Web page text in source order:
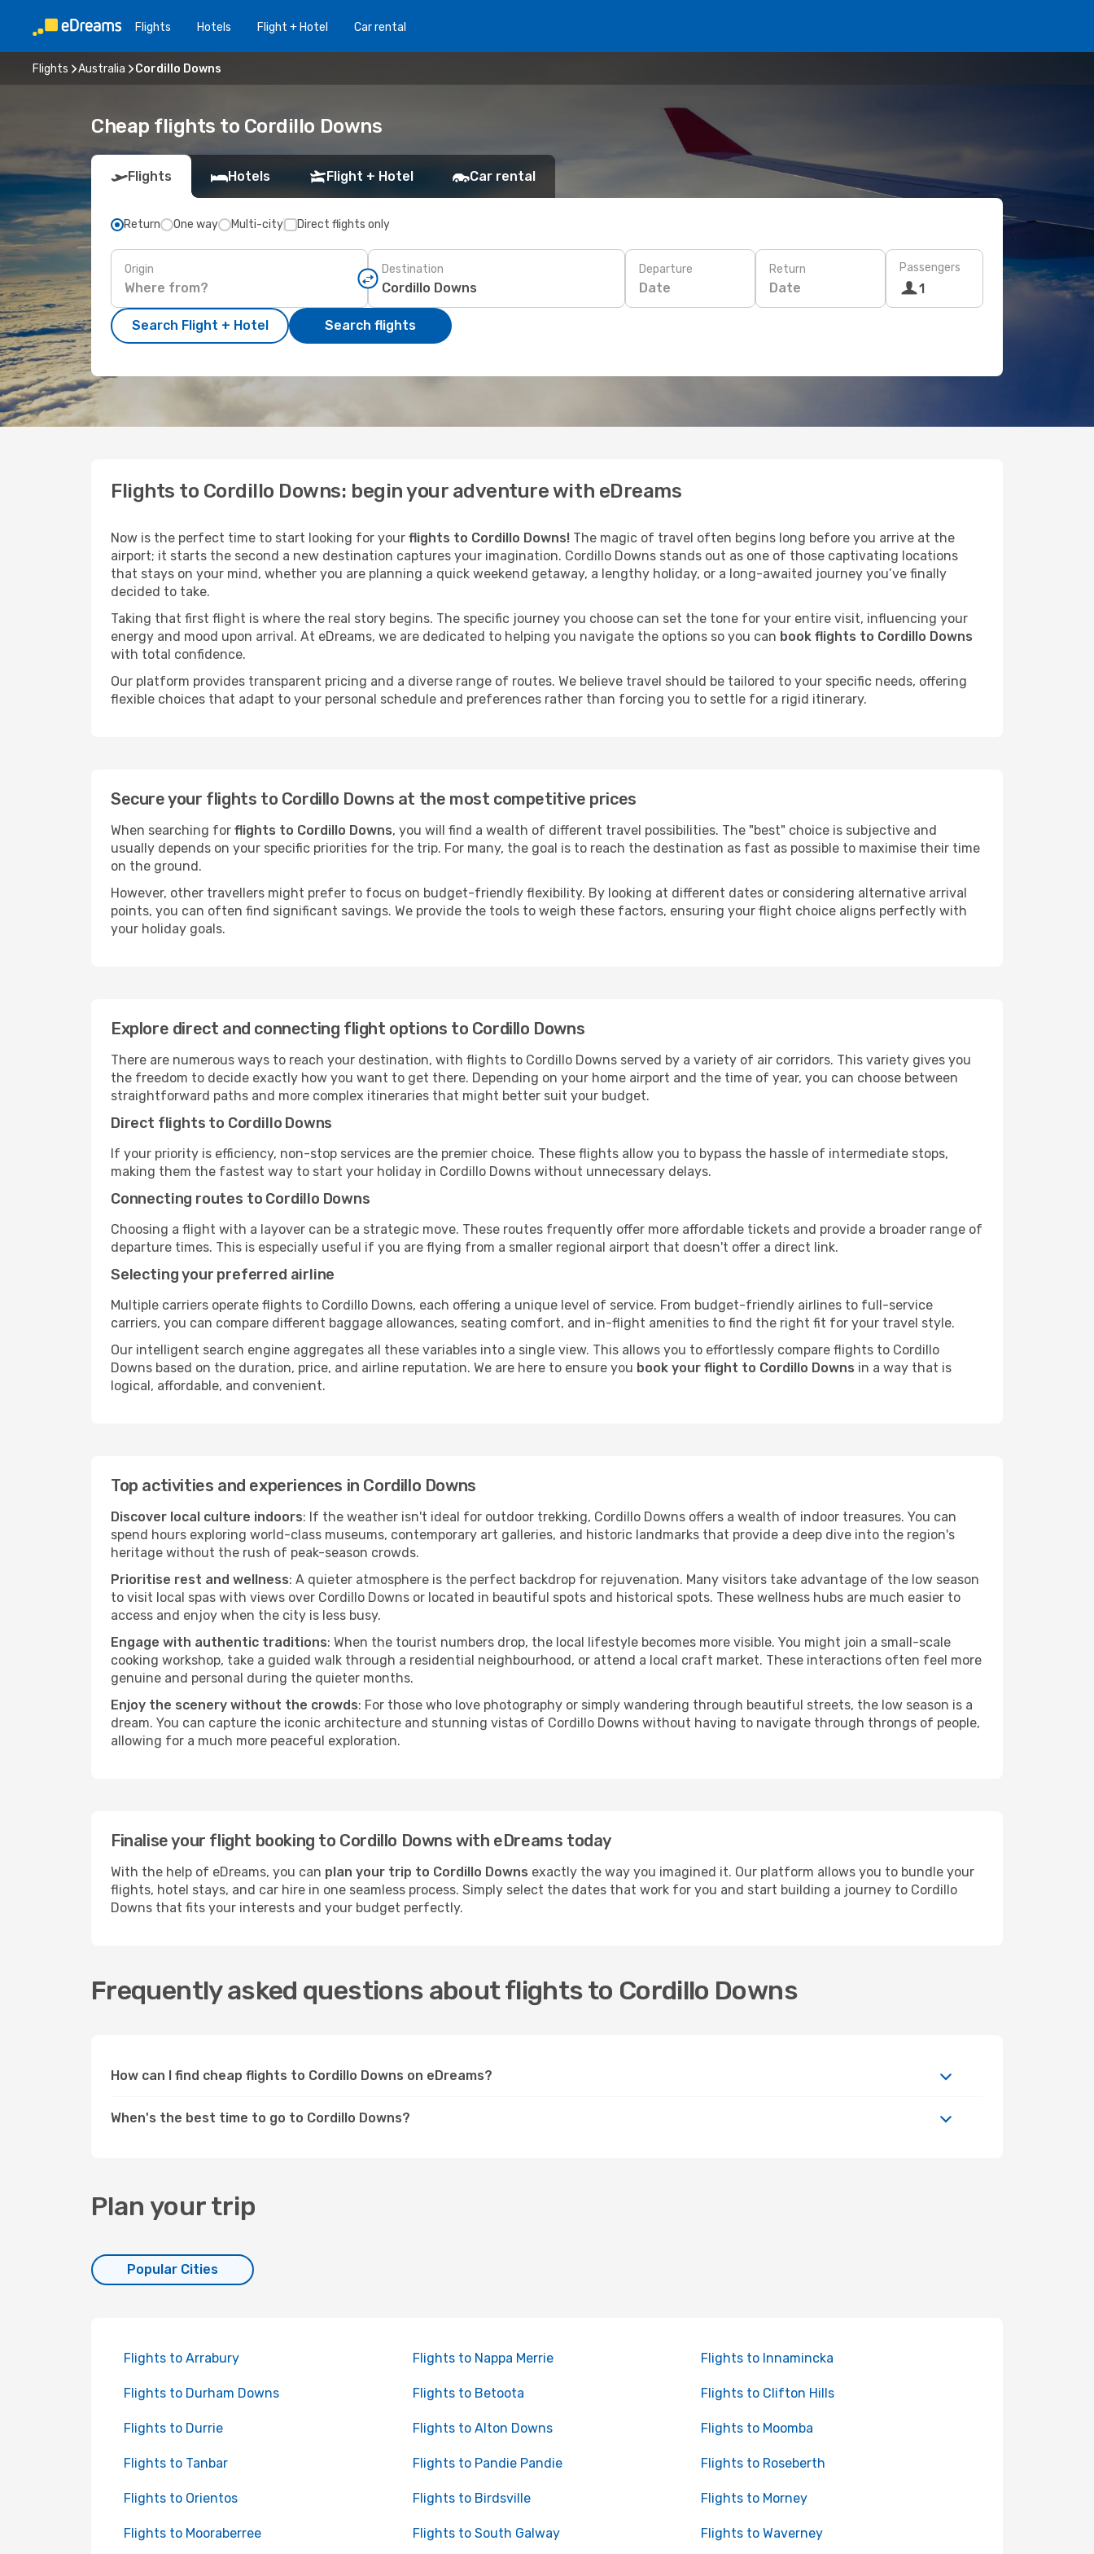
Flights Hotels Flight + Hotel Car rental
Flights Australia Cordillo Downs
Cheap flights to Cordillo Downs
Flights Hotels Flight + Hotel Car rental
Return One way Multi-city Direct flights only
Origin Destination Departure
Date
Return
Date
Passengers
1
Search Flight + Hotel Search flights
Flights to Cordillo Downs: begin your adventure with eDreams
Now is the perfect time to start looking for your flights to Cordillo Downs! The magic of travel often begins long before you arrive at the
airport; it starts the second a new destination captures your imagination. Cordillo Downs stands out as one of those captivating locations
that stays on your mind, whether you are planning a quick weekend getaway, a lengthy holiday, or a long-awaited journey you’ve finally
decided to take.
Taking that first flight is where the real story begins. The specific journey you choose can set the tone for your entire visit, influencing your
energy and mood upon arrival. At eDreams, we are dedicated to helping you navigate the options so you can book flights to Cordillo Downs
with total confidence.
Our platform provides transparent pricing and a diverse range of routes. We believe travel should be tailored to your specific needs, offering
flexible choices that adapt to your personal schedule and preferences rather than forcing you to settle for a rigid itinerary.
Secure your flights to Cordillo Downs at the most competitive prices
When searching for flights to Cordillo Downs, you will find a wealth of different travel possibilities. The "best" choice is subjective and
usually depends on your specific priorities for the trip. For many, the goal is to reach the destination as fast as possible to maximise their time
on the ground.
However, other travellers might prefer to focus on budget-friendly flexibility. By looking at different dates or considering alternative arrival
points, you can often find significant savings. We provide the tools to weigh these factors, ensuring your flight choice aligns perfectly with
your holiday goals.
Explore direct and connecting flight options to Cordillo Downs
There are numerous ways to reach your destination, with flights to Cordillo Downs served by a variety of air corridors. This variety gives you
the freedom to decide exactly how you want to get there. Depending on your home airport and the time of year, you can choose between
straightforward paths and more complex itineraries that might better suit your budget.
Direct flights to Cordillo Downs
If your priority is efficiency, non-stop services are the premier choice. These flights allow you to bypass the hassle of intermediate stops,
making them the fastest way to start your holiday in Cordillo Downs without unnecessary delays.
Connecting routes to Cordillo Downs
Choosing a flight with a layover can be a strategic move. These routes frequently offer more affordable tickets and provide a broader range of
departure times. This is especially useful if you are flying from a smaller regional airport that doesn't offer a direct link.
Selecting your preferred airline
Multiple carriers operate flights to Cordillo Downs, each offering a unique level of service. From budget-friendly airlines to full-service
carriers, you can compare different baggage allowances, seating comfort, and in-flight amenities to find the right fit for your travel style.
Our intelligent search engine aggregates all these variables into a single view. This allows you to effortlessly compare flights to Cordillo
Downs based on the duration, price, and airline reputation. We are here to ensure you book your flight to Cordillo Downs in a way that is
logical, affordable, and convenient.
Top activities and experiences in Cordillo Downs
Discover local culture indoors: If the weather isn't ideal for outdoor trekking, Cordillo Downs offers a wealth of indoor treasures. You can
spend hours exploring world-class museums, contemporary art galleries, and historic landmarks that provide a deep dive into the region's
heritage without the rush of peak-season crowds.
Prioritise rest and wellness: A quieter atmosphere is the perfect backdrop for rejuvenation. Many visitors take advantage of the low season
to visit local spas with views over Cordillo Downs or located in beautiful spots and historical spots. These wellness hubs are much easier to
access and enjoy when the city is less busy.
Engage with authentic traditions: When the tourist numbers drop, the local lifestyle becomes more visible. You might join a small-scale
cooking workshop, take a guided walk through a residential neighbourhood, or attend a local craft market. These interactions often feel more
genuine and personal during the quieter months.
Enjoy the scenery without the crowds: For those who love photography or simply wandering through beautiful streets, the low season is a
dream. You can capture the iconic architecture and stunning vistas of Cordillo Downs without having to navigate through throngs of people,
allowing for a much more peaceful exploration.
Finalise your flight booking to Cordillo Downs with eDreams today
With the help of eDreams, you can plan your trip to Cordillo Downs exactly the way you imagined it. Our platform allows you to bundle your
flights, hotel stays, and car hire in one seamless process. Simply select the dates that work for you and start building a journey to Cordillo
Downs that fits your interests and your budget perfectly.
Frequently asked questions about flights to Cordillo Downs
How can I find cheap flights to Cordillo Downs on eDreams?
When's the best time to go to Cordillo Downs?
Plan your trip
Popular Cities
Flights to Arrabury Flights to Nappa Merrie Flights to Innamincka
Flights to Durham Downs Flights to Betoota Flights to Clifton Hills
Flights to Durrie Flights to Alton Downs Flights to Moomba
Flights to Tanbar Flights to Pandie Pandie Flights to Roseberth
Flights to Orientos Flights to Birdsville Flights to Morney
Flights to Mooraberree Flights to South Galway Flights to Waverney